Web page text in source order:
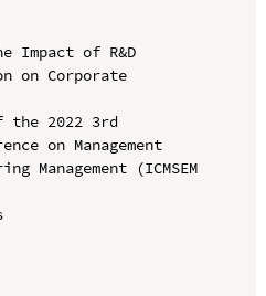
Impact of R&D
on Corporate
the 2022 3rd
on Management
Management (ICMSEM